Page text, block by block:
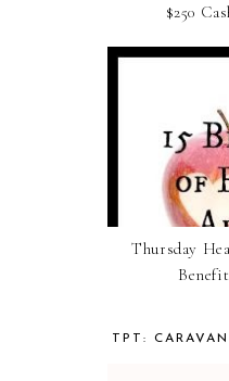
$250
Thursday
TPT: